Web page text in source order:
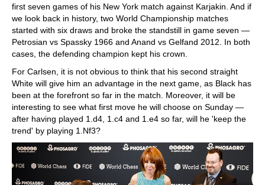
first seven games of his New York match against Karjakin. And if
we look back in history, two World Championship matches
started with six draws and broke the standstill in game seven —
Petrosian vs Spassky 1966 and Anand vs Gelfand 2012. In both
cases, the defending champion kept his crown.
For Carlsen, it is not obvious to think that his second straight
White will give him an advantage in the next game, as Black has
been at the forefront so far in the match. Moreover, it will be
interesting to see what first move he will choose on Sunday —
after having played 1.d4, 1.c4 and 1.e4 so far, will he 'keep the
trend' by playing 1.Nf3?